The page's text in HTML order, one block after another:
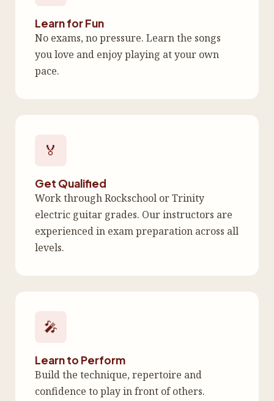
Learn for Fun
No exams, no pressure. Learn the songs
you love and enjoy playing at your own
pace.
🏅
Get Qualified
Work through Rockschool or Trinity
electric guitar grades. Our instructors are
experienced in exam preparation across all
levels.
🎤
Learn to Perform
Build the technique, repertoire and
confidence to play in front of others.